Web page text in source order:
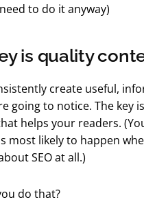
to do it anyway)
is quality
create useful,
going to notice. The key
helps your readers.
most likely to happen
SEO at all.)
do that?